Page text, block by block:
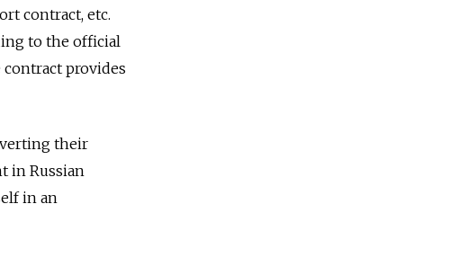
contract, etc.
to the official
provides
their
in Russian
in an